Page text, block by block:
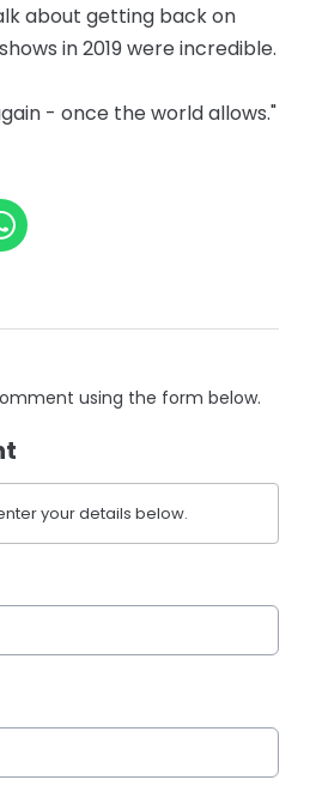
about getting back on
in 2019 were incredible.
- once the world allows."
using the form below.
your details below.